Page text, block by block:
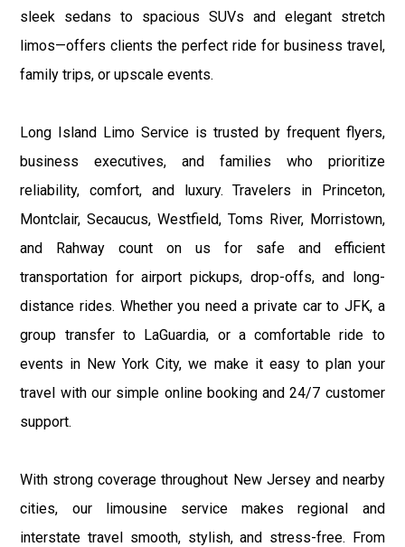
sleek sedans to spacious SUVs and elegant stretch
limos—offers clients the perfect ride for business travel,
family trips, or upscale events.
Long Island Limo Service is trusted by frequent flyers,
business executives, and families who prioritize
reliability, comfort, and luxury. Travelers in Princeton,
Montclair, Secaucus, Westfield, Toms River, Morristown,
and Rahway count on us for safe and efficient
transportation for airport pickups, drop-offs, and long-
distance rides. Whether you need a private car to JFK, a
group transfer to LaGuardia, or a comfortable ride to
events in New York City, we make it easy to plan your
travel with our simple online booking and 24/7 customer
support.
With strong coverage throughout New Jersey and nearby
cities, our limousine service makes regional and
interstate travel smooth, stylish, and stress-free. From